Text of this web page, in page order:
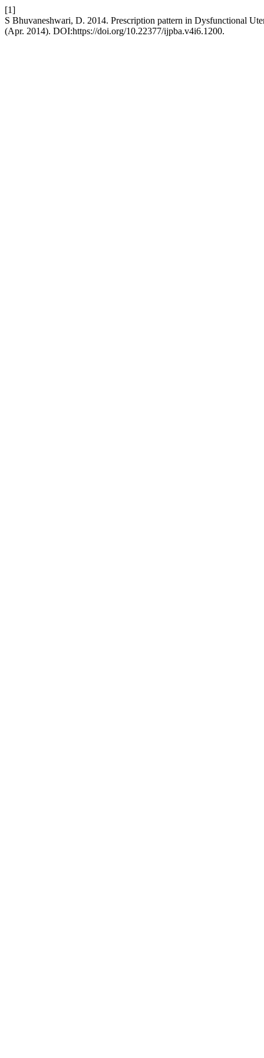
[1]
S Bhuvaneshwari, D. 2014. Prescription pattern in Dysfunctional
(Apr. 2014). DOI:https://doi.org/10.22377/ijpba.v4i6.1200.